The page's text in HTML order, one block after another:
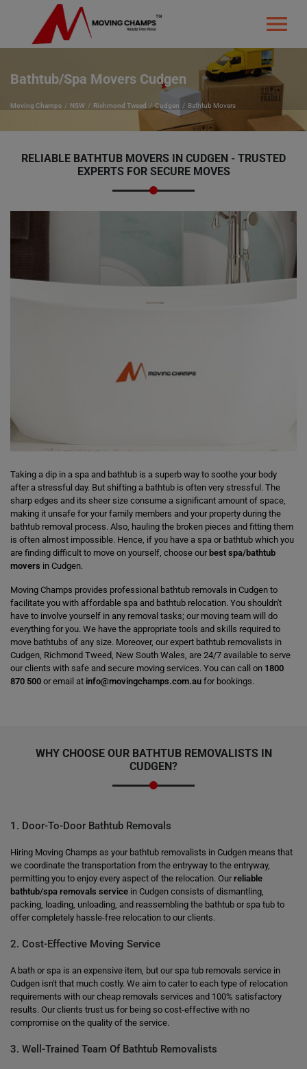
Bathtub/Spa Movers Cudgen
Moving Champs NSW Richmond Tweed Cudgen Bathtub Movers
RELIABLE BATHTUB MOVERS IN CUDGEN - TRUSTED
EXPERTS FOR SECURE MOVES
Taking a dip in a spa and bathtub is a superb way to soothe your body
after a stressful day. But shifting a bathtub is often very stressful. The
sharp edges and its sheer size consume a significant amount of space,
making it unsafe for your family members and your property during the
bathtub removal process. Also, hauling the broken pieces and fitting them
is often almost impossible. Hence, if you have a spa or bathtub which you
are finding difficult to move on yourself, choose our best spa/bathtub
movers in Cudgen.
Moving Champs provides professional bathtub removals in Cudgen to
facilitate you with affordable spa and bathtub relocation. You shouldn't
have to involve yourself in any removal tasks; our moving team will do
everything for you. We have the appropriate tools and skills required to
move bathtubs of any size. Moreover, our expert bathtub removalists in
Cudgen, Richmond Tweed, New South Wales, are 24/7 available to serve
our clients with safe and secure moving services. You can call on 1800
870 500 or email at info@movingchamps.com.au for bookings.
WHY CHOOSE OUR BATHTUB REMOVALISTS IN
CUDGEN?
1. Door-To-Door Bathtub Removals
Hiring Moving Champs as your bathtub removalists in Cudgen means that
we coordinate the transportation from the entryway to the entryway,
permitting you to enjoy every aspect of the relocation. Ourreliable
bathtub/spa removals service in Cudgen consists of dismantling,
packing, loading, unloading, and reassembling the bathtub or spa tub to
offer completely hassle-free relocation to our clients.
2. Cost-Effective Moving Service
A bath or spa is an expensive item, but our spa tub removals service in
Cudgen isn't that much costly. We aim to cater to each type of relocation
requirements with our cheap removals services and 100% satisfactory
results. Our clients trust us for being so cost-effective with no
compromise on the quality of the service.
3. Well-Trained Team Of Bathtub Removalists